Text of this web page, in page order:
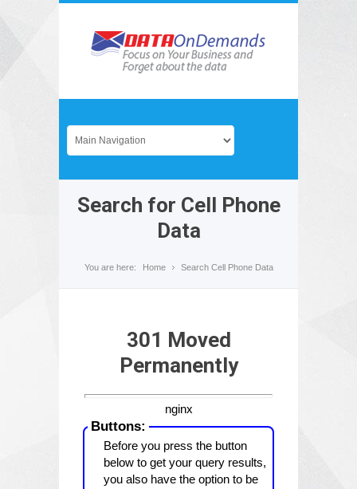
Search for Cell Phone
Data
You are here: Home Search Cell Phone Data
301 Moved
Permanently
nginx
Buttons:
Before you press the button
below to get your query results,
you also have the option to be